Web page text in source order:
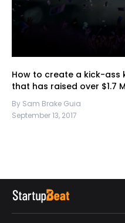
How to create a kick-ass
that has raised over $1.7
By Sam Brake Guia
September 13, 2017